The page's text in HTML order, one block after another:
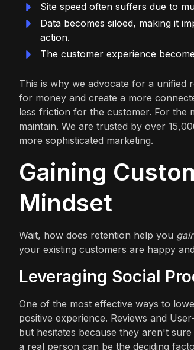
Site speed often suffers due to
Data becomes siloed, making it
action.
The customer experience
This is why we advocate for a unified
for money and create a more
less friction for the customer. For the
maintain. We are trusted by over
more sophisticated marketing.
Gaining
Mindset
Wait, how does retention help you
your existing customers are happy
Leveraging Social
One of the most effective ways to
positive experience. Reviews and
but hesitates because they aren't
a real person can be the deciding